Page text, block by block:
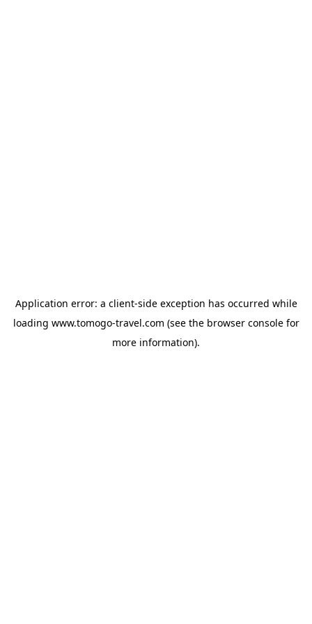
Application error: a client-side exception has occurred while
loading www.tomogo-travel.com (see the browser consolefor
more information).